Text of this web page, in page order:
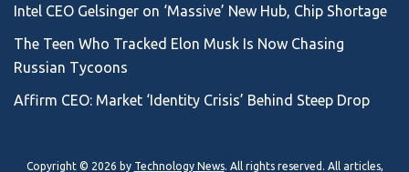
Intel CEO Gelsinger on ‘Massive’ New Hub, Chip Shortage
The Teen Who Tracked Elon Musk Is Now Chasing
Russian Tycoons
Affirm CEO: Market ‘Identity Crisis’ Behind Steep Drop
Copyright © 2026 by Technology News. All rights reserved. All articles,